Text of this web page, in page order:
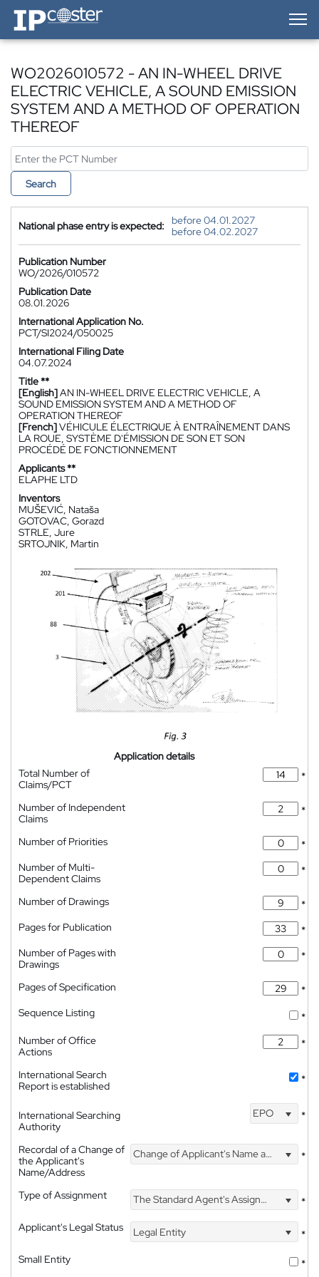
IP-Coster — Home
WO2026010572 - AN IN-WHEEL DRIVE
ELECTRIC VEHICLE, A SOUND EMISSION
SYSTEM AND A METHOD OF OPERATION
THEREOF
Search
National phase entry is expected:
before 04.01.2027
before 04.02.2027
Publication Number
WO/2026/010572
Publication Date
08.01.2026
International Application No.
PCT/SI2024/050025
International Filing Date
04.07.2024
Title **
[English]AN IN-WHEEL DRIVE ELECTRIC VEHICLE, A
SOUND EMISSION SYSTEM AND A METHOD OF
OPERATION THEREOF
[French]VÉHICULE ÉLECTRIQUE À ENTRAÎNEMENT DANS
LA ROUE, SYSTÈME D'ÉMISSION DE SON ET SON
PROCÉDÉ DE FONCTIONNEMENT
Applicants **
ELAPHE LTD
Inventors
MUŠEVIĆ, Nataša
GOTOVAC, Gorazd
STRLE, Jure
SRTOJNIK, Martin
Application details
Total Number of
Claims/PCT
*
Number of Independent
Claims
*
Number of Priorities
*
Number of Multi-
Dependent Claims
*
Number of Drawings
*
Pages for Publication
*
Number of Pages with
Drawings
*
Pages of Specification
*
Sequence Listing
*
Number of Office
Actions
*
International Search
Report is established
*
International Searching
Authority
EPO *
Recordal of a Change of
the Applicant's
Name/Address
Change of Applicant's Name and Address *
Type of Assignment The Standard Agent's Assignment
*
Applicant's Legal Status
Legal Entity
*
Small Entity
*